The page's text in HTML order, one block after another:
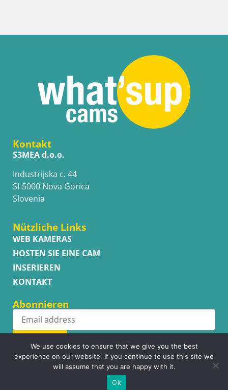
Kontakt
S3MEA d.o.o.
Industrijska c. 44
SI-5000 Nova Gorica
Slovenia
Nützliche Links
WEB KAMERAS
HOSTEN SIE EINE CAM
INSERIEREN
KONTAKT
Abonnieren
Subscribe
Copyright © WhatsupCams 2016 - 2026. All right reserved.
We use cookies to ensure that we give you the best
experience on our website. If you continue to use this site we
will assume that you are happy with it.
Ok